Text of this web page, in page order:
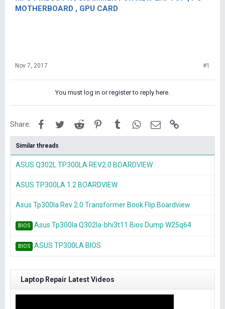
MOTHERBOARD , GPU CARD
Nov 7, 2017 #1
You must log in or register to reply here.
Share: FacebookTwitterReddit PinterestTumblrWhatsApp
Email
Similar threads
ASUS Q302L TP300LA REV2.0 BOARDVIEW
ASUS TP300LA 1.2 BOARDVIEW
Asus Tp300la Rev 2.0 Transformer Book Flip Boardview
BIOS Asus Tp300la Q302la-bhi3t11 Bios Dump W25q64
BIOS ASUS TP300LA BIOS
Laptop Repair Latest Videos